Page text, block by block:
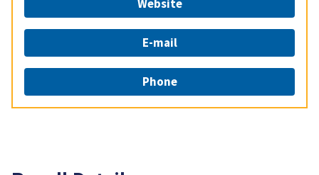
Website
E-mail
Phone